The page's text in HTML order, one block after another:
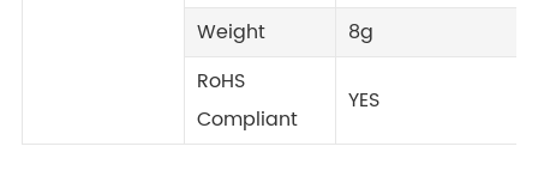
Weight
8g
RoHS
Compliant
YES